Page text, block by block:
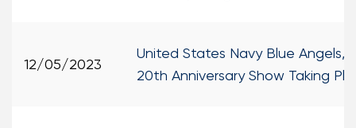
12/05/2023
United States Navy Blue Angels,
20th Anniversary Show Taking